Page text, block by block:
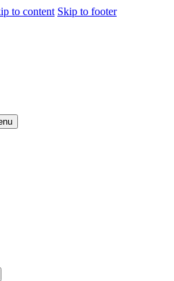
to content Skip to footer